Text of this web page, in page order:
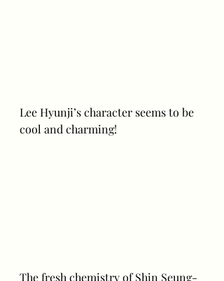
Lee Hyunji’s character seems to be
cool and charming!
The fresh chemistry of Shin Seung-